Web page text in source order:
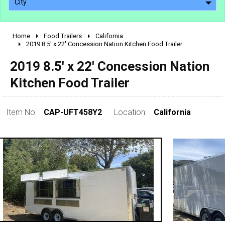
City
2010 - 2026
1990 - 1999
1980 - 1989
pre 1980 & vintage
Home Food Trailers
California
2019 8.5' x 22' Concession Nation Kitchen Food Trailer
2019 8.5' x 22' Concession Nation
Kitchen Food Trailer
Item No: CAP-UFT458Y2 Location: California